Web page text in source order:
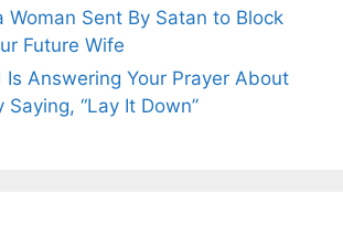
Woman Sent By Satan to Block
Future Wife
Is Answering Your Prayer About
Saying, “Lay It Down”